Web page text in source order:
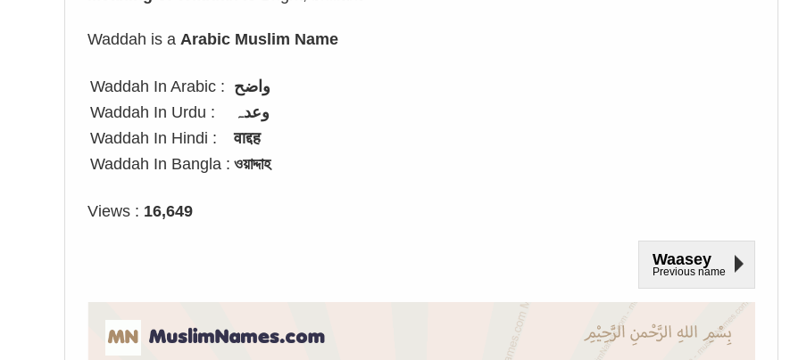
Waddah is a Arabic Muslim Name
Waddah In Arabic : واضح
Waddah In Urdu :
وعدہ
Waddah In Hindi :
वाद्दह
Waddah In Bangla : ওয়াদ্দাহ
Views : 16,649
Waasey
Previous name